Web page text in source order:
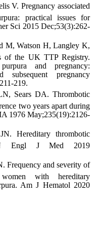
V. Pregnancy associated
practical issues for
Sci 2015 Dec;53(3):262-
M, Watson H, Langley K,
of the UK TTP Registry.
and pregnancy:
subsequent pregnancy
219.
Sears DA. Thrombotic
two years apart during
1976 May;235(19):2126-
Hereditary thrombotic
N Engl J Med 2019
Frequency and severity of
with hereditary
Am J Hematol 2020